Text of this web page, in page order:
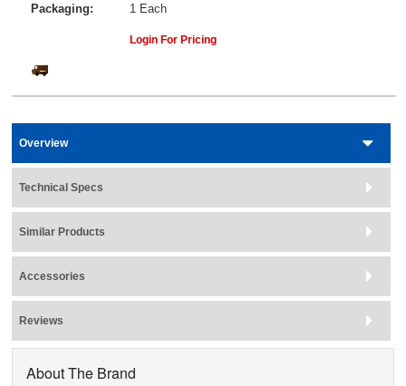
Packaging: 1 Each
Login For Pricing
Overview
Technical Specs
Similar Products
Accessories
Reviews
About The Brand